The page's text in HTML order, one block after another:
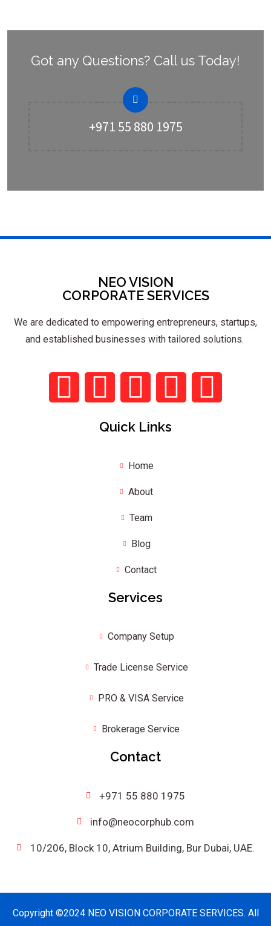
Got any Questions? Call us Today!
+971 55 880 1975
NEO VISION
CORPORATE SERVICES
We are dedicated to empowering entrepreneurs, startups,
and established businesses with tailored solutions.
Quick Links
Home
About
Team
Blog
Contact
Services
Company Setup
Trade License Service
PRO & VISA Service
Brokerage Service
Contact
+971 55 880 1975
info@neocorphub.com
10/206, Block 10, Atrium Building, Bur Dubai, UAE.
Copyright ©2024 NEO VISION CORPORATE SERVICES. All